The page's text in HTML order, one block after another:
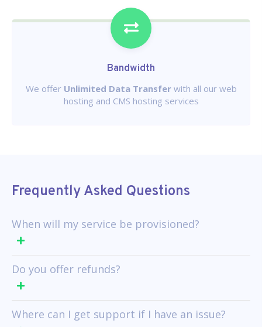
Bandwidth
We offer Unlimited Data Transferwith all our web
hosting and CMS hosting services
Frequently Asked Questions
When will my service be provisioned?
Do you offer refunds?
Where can I get support if I have an issue?